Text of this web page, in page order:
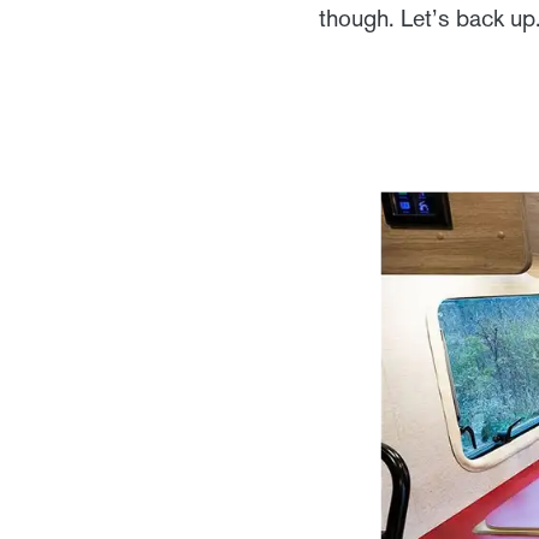
though. Let’s back